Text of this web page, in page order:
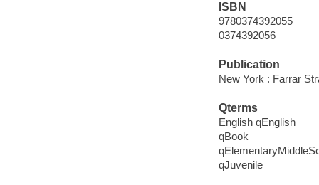
ISBN
9780374392055
0374392056
Publication
New York : Farrar
Qterms
English qEnglish
qBook
qJuvenile